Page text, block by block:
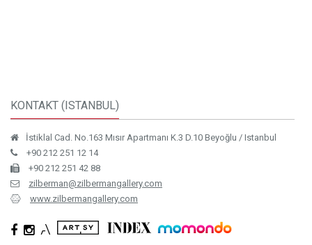
KONTAKT (ISTANBUL)
İstiklal Cad. No.163 Mısır Apartmanı K.3 D.10 Beyoğlu / Istanbul
+90 212 251 12 14
+90 212 251 42 88
zilberman@zilbermangallery.com
www.zilbermangallery.com